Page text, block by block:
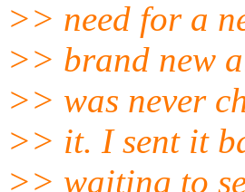
>> need for a
>> brand new
>> was never
>> it. I sent it
>> waiting to